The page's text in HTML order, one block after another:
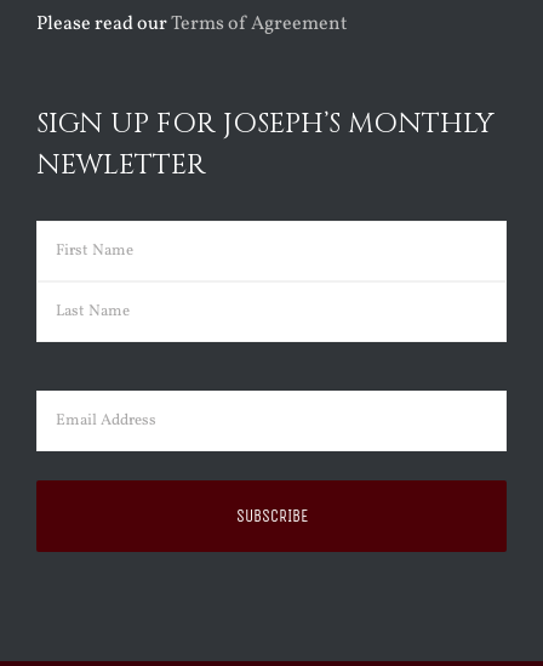
Please read ourTerms of Agreement
SIGN UP FOR JOSEPH’S MONTHLY
NEWLETTER
Name (Required)
First
Email (Required)